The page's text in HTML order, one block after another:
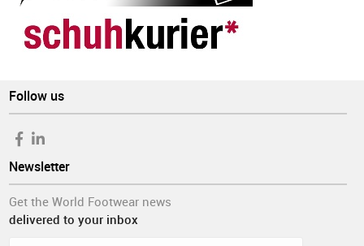
Follow us
Newsletter
Get the World Footwear news
delivered to your inbox